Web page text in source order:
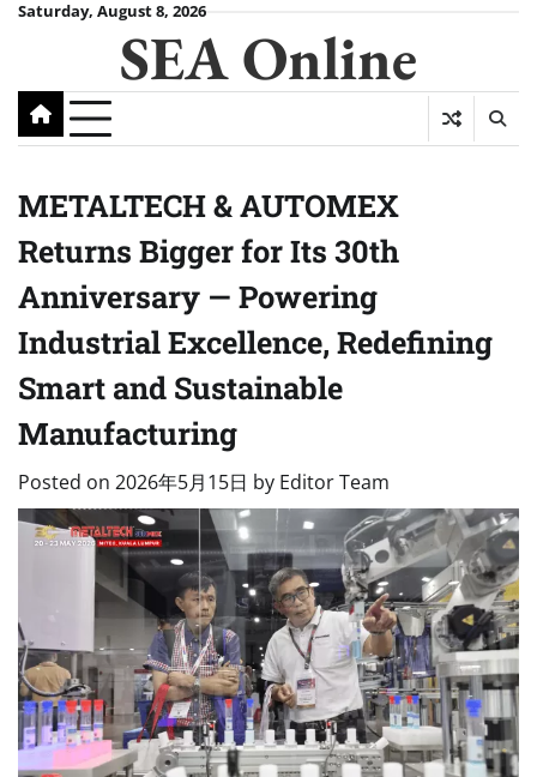
SkipSaturday, August 8, 2026
SEA Online
METALTECH & AUTOMEX
Returns Bigger for Its 30th
Anniversary — Powering
Industrial Excellence, Redefining
Smart and Sustainable
Manufacturing
Posted on 2026年5月15日 by Editor Team